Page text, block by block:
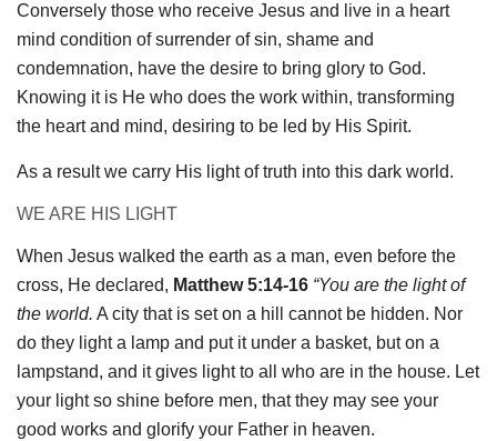
Conversely those who receive Jesus and live in a heart
mind condition of surrender of sin, shame and
condemnation, have the desire to bring glory to God.
Knowing it is He who does the work within, transforming
the heart and mind, desiring to be led by His Spirit.
As a result we carry His light of truth into this dark world.
WE ARE HIS LIGHT
When Jesus walked the earth as a man, even before the
cross, He declared, Matthew 5:14-16 “You are the light of
the world. A city that is set on a hill cannot be hidden. Nor
do they light a lamp and put it under a basket, but on a
lampstand, and it gives light to all who are in the house. Let
your light so shine before men, that they may see your
good works and glorify your Father in heaven.